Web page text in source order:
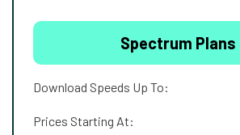
Spectrum Plans
Download Speeds Up To:
Prices Starting At: